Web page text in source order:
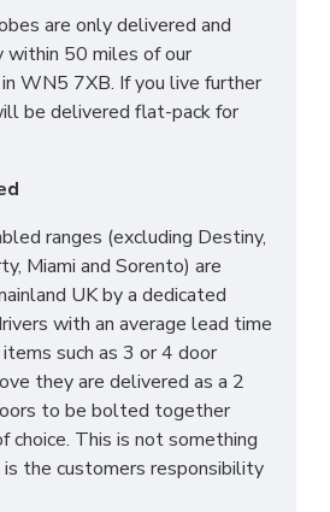
we have the following options
only service
with assembly service
bed and rubbish
please contact our sales
further!
are made to order
accept returns. Please make
6ft beds will be able to go
as we cannot be held
returns.*
are only delivered and
50 miles of our
WN5 7XB. If you live further
be delivered flat-pack for
ranges (excluding Destiny,
Miami and Sorento) are
UK by a dedicated
with an average lead time
such as 3 or 4 door
they are delivered as a 2
to be bolted together
choice. This is not something
is the customers responsibility